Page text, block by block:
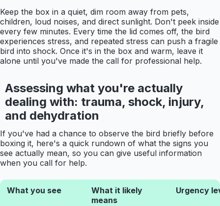
Keep the box in a quiet, dim room away from pets,
children, loud noises, and direct sunlight. Don't peek inside
every few minutes. Every time the lid comes off, the bird
experiences stress, and repeated stress can push a fragile
bird into shock. Once it's in the box and warm, leave it
alone until you've made the call for professional help.
Assessing what you're actually
dealing with: trauma, shock, injury,
and dehydration
If you've had a chance to observe the bird briefly before
boxing it, here's a quick rundown of what the signs you
see actually mean, so you can give useful information
when you call for help.
What you see
What it likely
means
Urgency